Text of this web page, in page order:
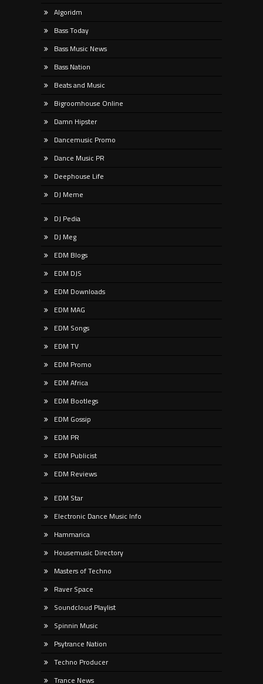
Algoridm
Bass Today
Bass Music News
Bass Nation
Beats and Music
Bigroomhouse Online
Damn Hipster
Dancemusic Promo
Dance Music PR
Deephouse Life
DJ Meme
DJ Pedia
DJ Meg
EDM Blogs
EDM DJS
EDM Downloads
EDM MAG
EDM Songs
EDM TV
EDM Promo
EDM Africa
EDM Bootlegs
EDM Gossip
EDM PR
EDM Publicist
EDM Reviews
EDM Star
Electronic Dance Music Info
Hammarica
Housemusic Directory
Masters of Techno
Raver Space
Soundcloud Playlist
Spinnin Music
Psytrance Nation
Techno Producer
Trance News